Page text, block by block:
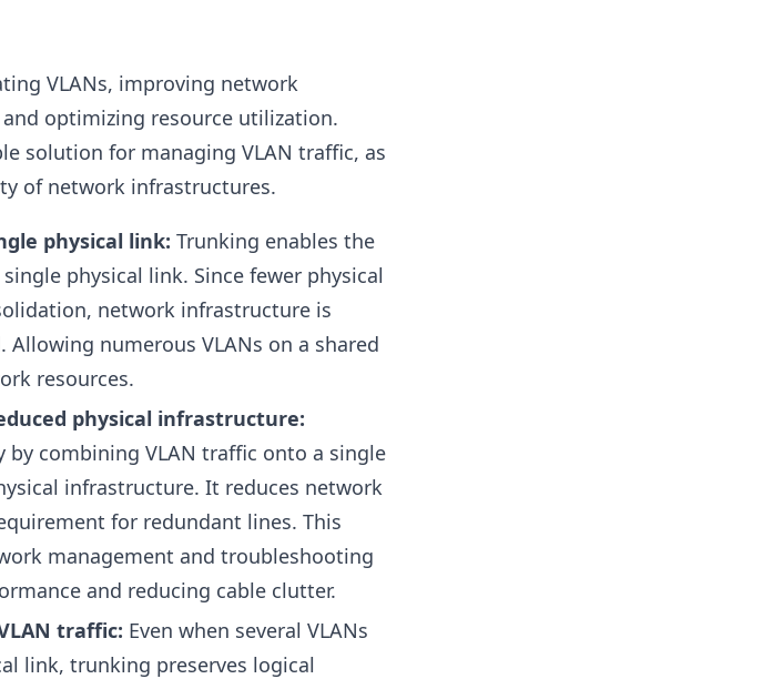
VLANs, improving network
optimizing resource utilization.
solution for managing VLAN traffic, as
of network infrastructures.
physical link: Trunking enables the
physical link. Since fewer physical
network infrastructure is
numerous VLANs on a shared
resources.
physical infrastructure:
combining VLAN traffic onto a single
infrastructure. It reduces network
for redundant lines. This
management and troubleshooting
and reducing cable clutter.
traffic: Even when several VLANs
link, trunking preserves logical